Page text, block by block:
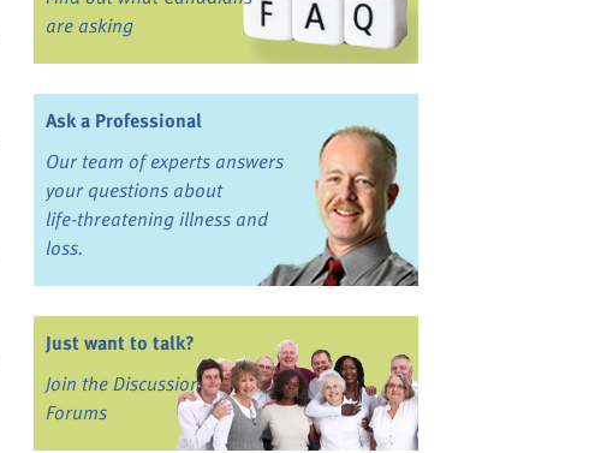
are asking
Ask a Professional
Our team of experts answers
your questions about
life-threatening illness and
loss.
Just want to talk?
Join the Discussion
Forums